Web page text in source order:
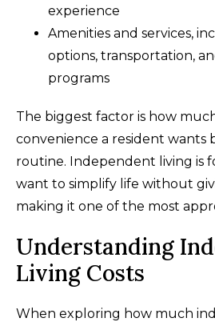
experience
Amenities and services,
options, transportation,
programs
The biggest factor is how
convenience a resident wants
routine. Independent living is
want to simplify life without
making it one of the most
Understanding
Living Costs
When exploring how much